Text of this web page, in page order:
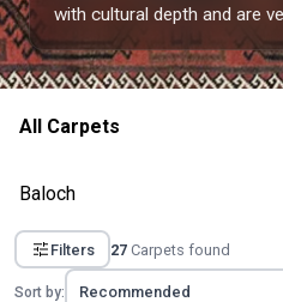
with cultural depth and are
All Carpets
Baloch
Filters 27 Carpets found
Sort by: